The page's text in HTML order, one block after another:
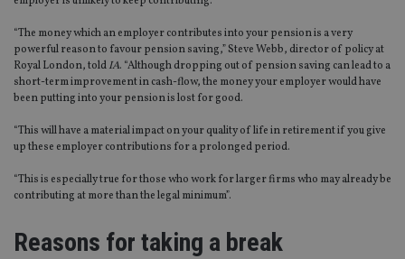
“The money which an employer contributes into your pension is a very
powerful reason to favour pension saving,” Steve Webb, director of policy at
Royal London, toldIA. “Although dropping out of pension saving can lead to a
short-term improvement in cash-flow, the money your employer would have
been putting into your pension is lost for good.
“This will have a material impact on your quality of life in retirement if you give
up these employer contributions for a prolonged period.
“This is especially true for those who work for larger firms who may already be
contributing at more than the legal minimum”.
Reasons for taking a break